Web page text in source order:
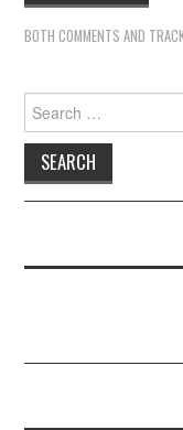
BOTH COMMENTS AND
Search
for: